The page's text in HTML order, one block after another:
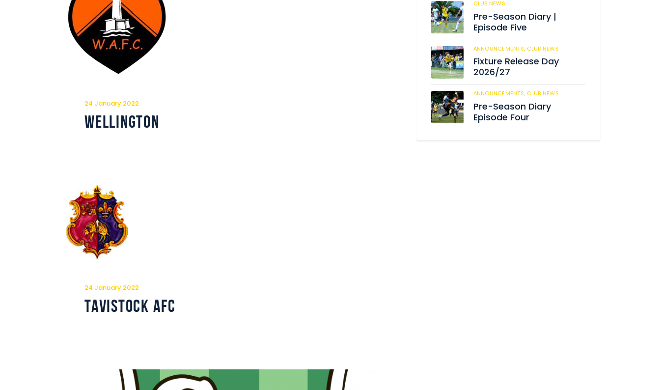
24 January 2022
Wellington
24 January 2022
Tavistock AFC
CLUB NEWS
Pre-Season Diary |
Episode Five
ANNOUNCEMENTS, CLUB NEWS
Fixture Release Day
2026/27
ANNOUNCEMENTS, CLUB NEWS
Pre-Season Diary
Episode Four